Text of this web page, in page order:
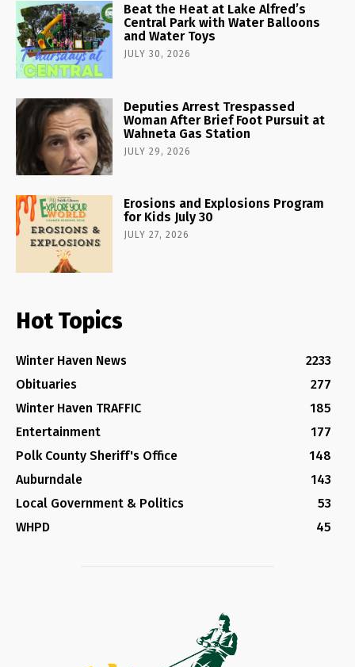
Beat the Heat at Lake Alfred’s
Central Park with Water Balloons
and Water Toys
JULY 30, 2026
Deputies Arrest Trespassed
Woman After Brief Foot Pursuit at
Wahneta Gas Station
JULY 29, 2026
Erosions and Explosions Program
for Kids July 30
JULY 27, 2026
Hot Topics
Winter Haven News
2233
Obituaries
277
Winter Haven TRAFFIC
185
Entertainment
177
Polk County Sheriff's Office
148
Auburndale
143
Local Government & Politics
53
WHPD
45